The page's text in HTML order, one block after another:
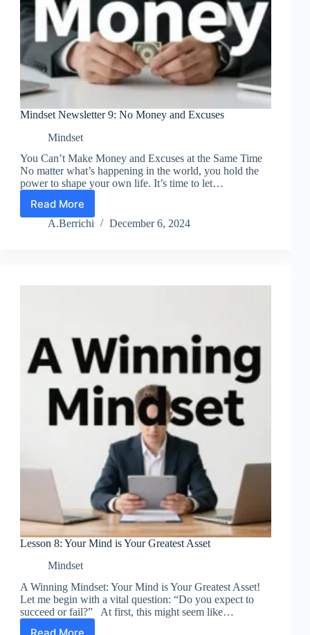
Mindset Newsletter 9: No Money and Excuses
Mindset
You Can’t Make Money and Excuses at the Same Time
No matter what’s happening in the world, you hold the
power to shape your own life. It’s time to let…
Read More
Mindset
Newsletter
Excuses
A.Berrichi December 6, 2024
Lesson 8: Your Mind is Your Greatest Asset
Mindset
A Winning Mindset: Your Mind is Your Greatest Asset!
Let me begin with a vital question: “Do you expect to
succeed or fail?” At first, this might seem like…
Read More